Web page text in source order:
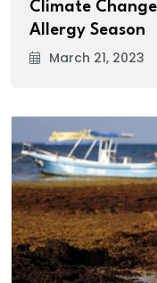
Climate
Allergy Season
March 21, 2023